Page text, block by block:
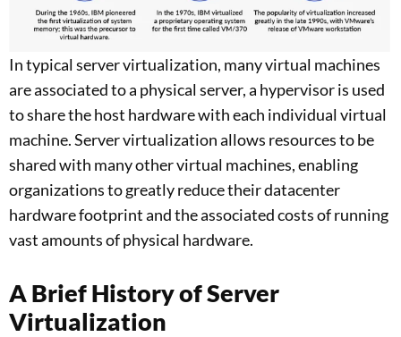
In typical server virtualization, many virtual machines
are associated to a physical server, a hypervisor is used
to share the host hardware with each individual virtual
machine. Server virtualization allows resources to be
shared with many other virtual machines, enabling
organizations to greatly reduce their datacenter
hardware footprint and the associated costs of running
vast amounts of physical hardware.
A Brief History of Server
Virtualization